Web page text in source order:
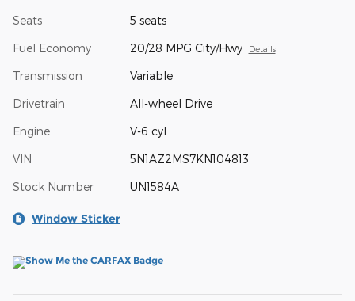
Seats 5 seats
Fuel Economy 20/28 MPG City/Hwy Details
Transmission Variable
Drivetrain All-wheel Drive
Engine V-6 cyl
VIN 5N1AZ2MS7KN104813
Stock Number UN1584A
Window Sticker